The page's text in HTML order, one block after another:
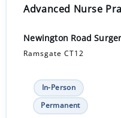
Advanced Nurse
Newington Road
Ramsgate CT12
In-Person
Permanent